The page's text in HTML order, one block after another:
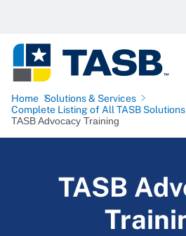
Home Solutions & Services
Complete Listing of All TASB
TASB Advocacy Training
TASB